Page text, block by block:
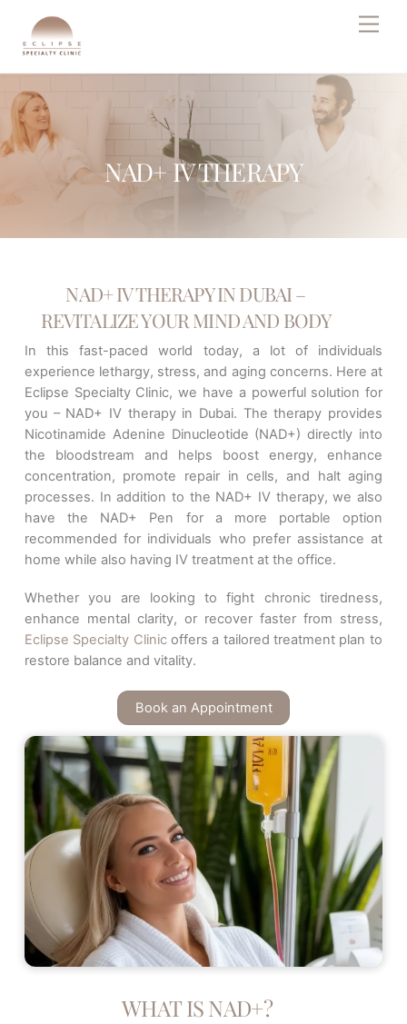
content
NAD+ IV THERAPY
NAD+ IV THERAPY IN DUBAI –
REVITALIZE YOUR MIND AND BODY
In this fast-paced world today, a lot of individuals
experience lethargy, stress, and aging concerns. Here at
Eclipse Specialty Clinic, we have a powerful solution for
you – NAD+ IV therapy in Dubai. The therapy provides
Nicotinamide Adenine Dinucleotide (NAD+) directly into
the bloodstream and helps boost energy, enhance
concentration, promote repair in cells, and halt aging
processes. In addition to the NAD+ IV therapy, we also
have the NAD+ Pen for a more portable option
recommended for individuals who prefer assistance at
home while also having IV treatment at the office.
Whether you are looking to fight chronic tiredness,
enhance mental clarity, or recover faster from stress,
Eclipse Specialty Clinicoffers a tailored treatment plan to
restore balance and vitality.
Book an Appointment
WHAT IS NAD+?